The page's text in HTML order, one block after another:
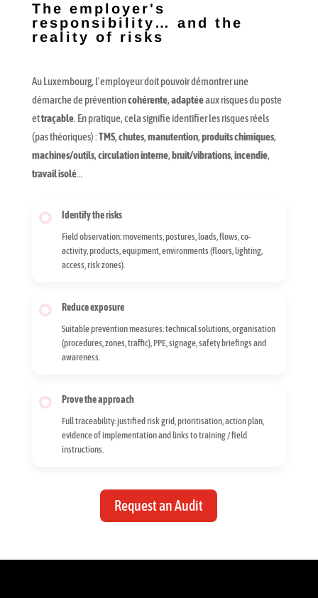
The employer's
responsibility… and the
reality of risks
Au Luxembourg, l’employeur doit pouvoir démontrer une
démarche de préventioncohérente,adaptéeaux risques du poste
ettraçable. En pratique, cela signifie identifier les risques réels
(pas théoriques) :TMS,chutes,manutention,produits chimiques,
machines/outils,circulation interne,bruit/vibrations,incendie,
travail isolé…
Identify the risks
Field observation: movements, postures, loads, flows, co-
activity, products, equipment, environments (floors, lighting,
access, risk zones).
Reduce exposure
Suitable prevention measures: technical solutions, organisation
(procedures, zones, traffic), PPE, signage, safety briefings and
awareness.
Prove the approach
Full traceability: justified risk grid, prioritisation, action plan,
evidence of implementation and links to training / field
instructions.
Request an Audit